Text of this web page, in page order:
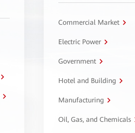
Commercial Market
Electric Power
Government
Hotel and Building
Manufacturing
Oil, Gas, and Chemicals